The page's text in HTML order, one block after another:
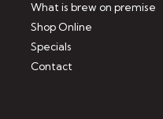
What is brew on premise
Shop Online
Specials
Contact